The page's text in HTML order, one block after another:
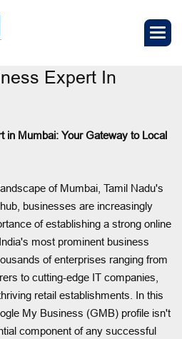
Expert In
in Mumbai: Your Gateway to Local
of Mumbai, Tamil Nadu's
businesses are increasingly
of establishing a strong online
most prominent business
of enterprises ranging from
to cutting-edge IT companies,
retail establishments. In this
My Business (GMB) profile isn't
component of any successful